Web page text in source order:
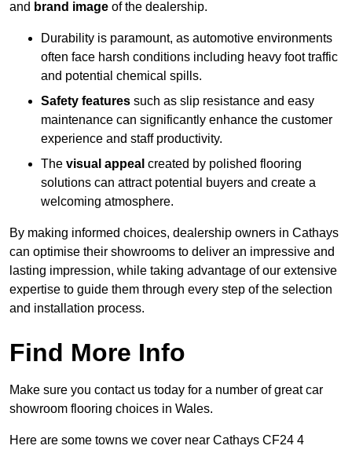
and brand image of the dealership.
Durability is paramount, as automotive environments
often face harsh conditions including heavy foot traffic
and potential chemical spills.
Safety features such as slip resistance and easy
maintenance can significantly enhance the customer
experience and staff productivity.
The visual appeal created by polished flooring
solutions can attract potential buyers and create a
welcoming atmosphere.
By making informed choices, dealership owners in Cathays
can optimise their showrooms to deliver an impressive and
lasting impression, while taking advantage of our extensive
expertise to guide them through every step of the selection
and installation process.
Find More Info
Make sure you contact us today for a number of great car
showroom flooring choices in Wales.
Here are some towns we cover near Cathays CF24 4